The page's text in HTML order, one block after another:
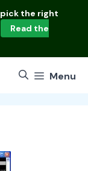
the right
Read the
Menu